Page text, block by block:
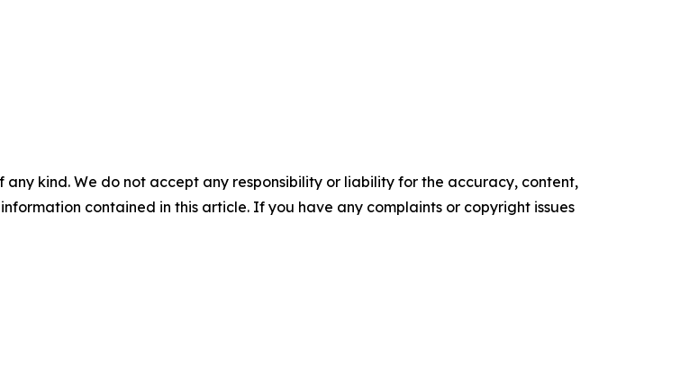
kind. We do not accept any responsibility or liability for the accuracy, content,
contained in this article. If you have any complaints or copyright issues